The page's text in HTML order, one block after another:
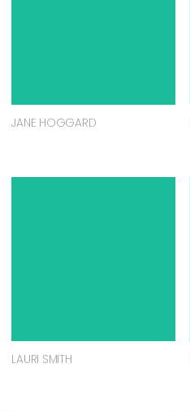
JANE HOGGARD
LAURI SMITH